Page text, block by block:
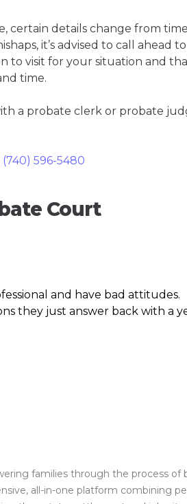
certain details change from
it’s advised to call ahead to
to visit for your situation and
time.
a probate clerk or probate
(740) 596-5480
Court
and have bad attitudes.
they just answer back with a
families through the process of
all-in-one platform combining